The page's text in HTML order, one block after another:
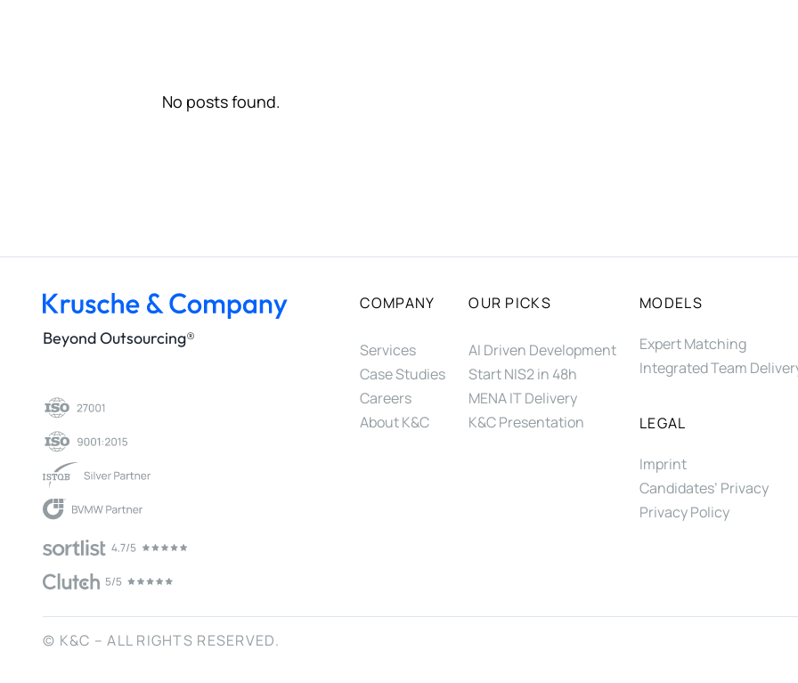
No posts found.
Beyond Outsourcing®
COMPANY
Services
Case Studies
Careers
About K&C
OUR PICKS
AI Driven Development
Start NIS2 in 48h
MENA IT Delivery
K&C Presentation
MODELS
Expert Matching
Integrated Team
LEGAL
Imprint
Candidates’ Privacy
Privacy Policy
© K&C – ALL RIGHTS RESERVED.